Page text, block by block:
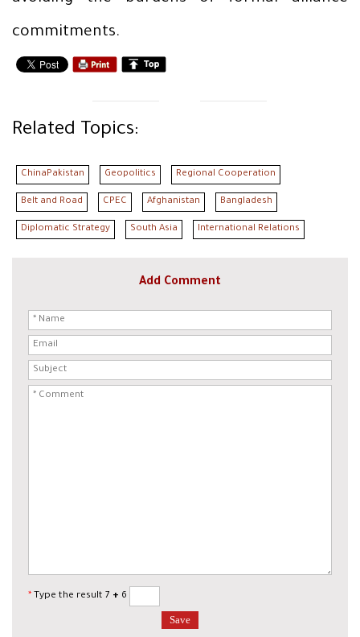
commitments.
Related Topics:
ChinaPakistan Geopolitics Regional Cooperation
Belt and Road CPEC Afghanistan Bangladesh
Diplomatic Strategy South Asia International Relations
Add Comment
* Type the result 7 + 6